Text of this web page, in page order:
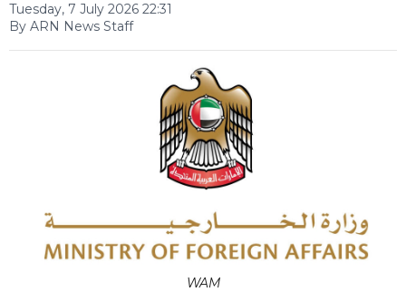
Tuesday, 7 July 2026 22:31
By ARN News Staff
WAM